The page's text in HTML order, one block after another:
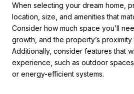
When selecting your dream home,
location, size, and amenities that
Consider how much space you’ll
growth, and the property’s
Additionally, consider features that
experience, such as outdoor
or energy-efficient systems.